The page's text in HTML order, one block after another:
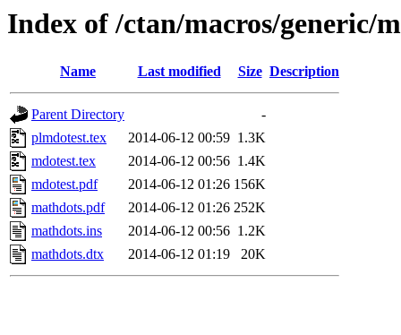
Index of /ctan/macros/generic/
Name Last modified Size Description
Parent Directory
-
plmdotest.tex
2014-06-12 00:59 1.3K
mdotest.tex
2014-06-12 00:56 1.4K
mdotest.pdf
2014-06-12 01:26 156K
mathdots.pdf
2014-06-12 01:26 252K
mathdots.ins
2014-06-12 00:56 1.2K
mathdots.dtx
2014-06-12 01:19 20K